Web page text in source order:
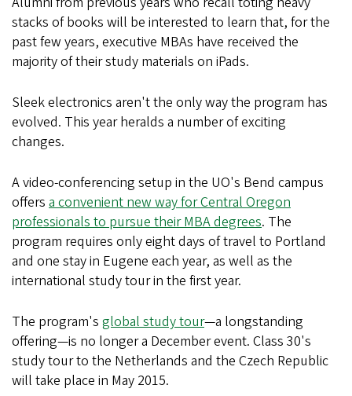
stacks of books will be interested to learn that, for the
past few years, executive MBAs have received the
majority of their study materials on iPads.
Sleek electronics aren't the only way the program has
evolved. This year heralds a number of exciting
changes.
A video-conferencing setup in the UO's Bend campus
offers a convenient new way for Central Oregon
professionals to pursue their MBA degrees. The
program requires only eight days of travel to Portland
and one stay in Eugene each year, as well as the
international study tour in the first year.
The program's global study tour—a longstanding
offering—is no longer a December event. Class 30's
study tour to the Netherlands and the Czech Republic
will take place in May 2015.